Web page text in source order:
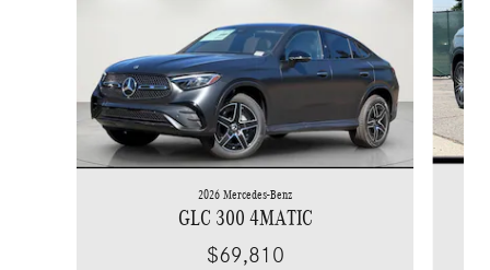
2026 Mercedes-Benz
GLC 300 4MATIC
$69,810